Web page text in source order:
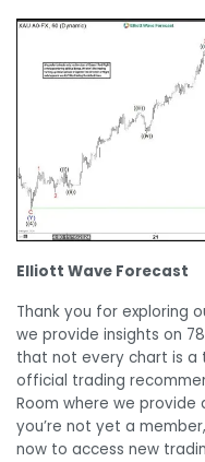
Elliott Wave Forecast
Thank you for exploring
we provide insights on
that not every chart is a
official trading
Room where we
you’re not yet a
now to access new